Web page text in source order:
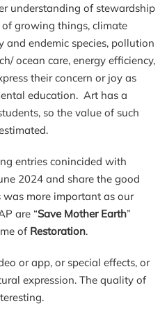
understanding of stewardship
growing things, climate
and endemic species, pollution
ocean care, energy efficiency,
their concern or joy as
education. Art has a
so the value of such
entries conincided with
2024 and share the good
more important as our
are “Save Mother Earth”
of Restoration.
or app, or special effects, or
expression. The quality of